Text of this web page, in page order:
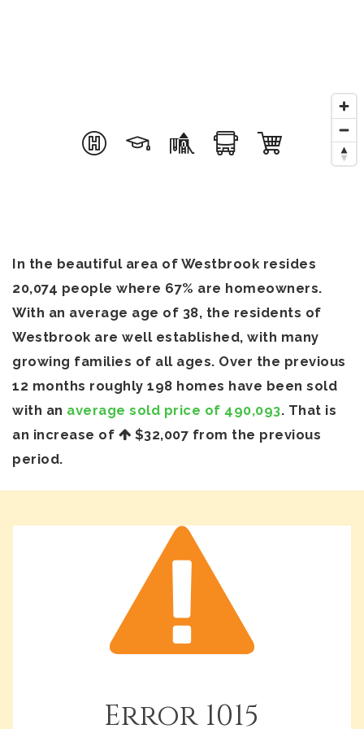
In the beautiful area of Westbrook resides
20,074 people where 67% are homeowners.
With an average age of 38, the residents of
Westbrook are well established, with many
growing families of all ages. Over the previous
12 months roughly 198 homes have been sold
with an average sold price of 490,093. That is
an increase of
$32,007 from the previous
period.
Error 1015